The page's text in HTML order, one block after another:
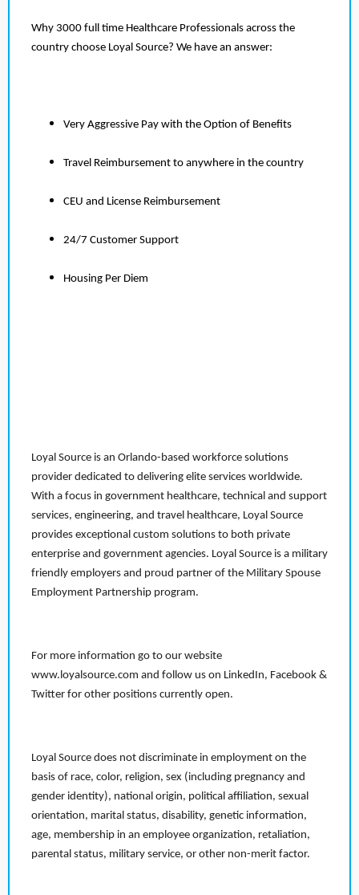
Why 3000 full time Healthcare Professionals across the
country choose Loyal Source? We have an answer:
Very Aggressive Pay with the Option of Benefits
Travel Reimbursement to anywhere in the country
CEU and License Reimbursement
24/7 Customer Support
Housing Per Diem
Loyal Source is an Orlando-based workforce solutions
provider dedicated to delivering elite services worldwide.
With a focus in government healthcare, technical and support
services, engineering, and travel healthcare, Loyal Source
provides exceptional custom solutions to both private
enterprise and government agencies. Loyal Source is a military
friendly employers and proud partner of the Military Spouse
Employment Partnership program.
For more information go to our website
www.loyalsource.com and follow us on LinkedIn, Facebook &
Twitter for other positions currently open.
Loyal Source does not discriminate in employment on the
basis of race, color, religion, sex (including pregnancy and
gender identity), national origin, political affiliation, sexual
orientation, marital status, disability, genetic information,
age, membership in an employee organization, retaliation,
parental status, military service, or other non-merit factor.